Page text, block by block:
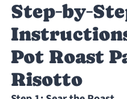
Pot Roast
Risotto